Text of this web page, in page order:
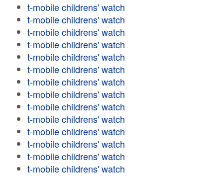
t-mobile childrens' watch
t-mobile childrens' watch
t-mobile childrens' watch
t-mobile childrens' watch
t-mobile childrens' watch
t-mobile childrens' watch
t-mobile childrens' watch
t-mobile childrens' watch
t-mobile childrens' watch
t-mobile childrens' watch
t-mobile childrens' watch
t-mobile childrens' watch
t-mobile childrens' watch
t-mobile childrens' watch